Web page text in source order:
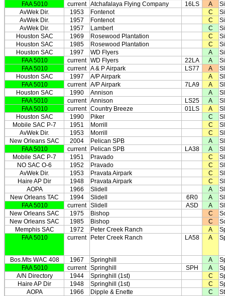
FAA 5010
current Atchafalaya Flying Company 16LS A
AvWek Dir.
1953 Fontenot C
AvWek Dir.
1957 Fontenot C
AvWek Dir.
1957 Lambert C
Houston SAC
1969 Rosewood Plantation C
Houston SAC
1985 Rosewood Plantation C
Houston SAC
1997 WD Flyers A
FAA 5010
current WD Flyers 22LA A
FAA 5010
current A & P Airpark LS77 A
Houston SAC
1997 A/P Airpark A
FAA 5010
current A/P Airpark 7LA9 A
Houston SAC
1990 Annison A
FAA 5010
current Annison LS25 A
FAA 5010
current Country Breeze 01LS A
Houston SAC
1990 Piker C
Mobile SAC P-7
1951 Morrill C
AvWek Dir.
1953 Morrill C
New Orleans SAC
2004 Pelican SPB A
FAA 5010
current Pelican SPB LA38 A
Mobile SAC P-7
1951 Pravado C
NO SAC O-6
1952 Pravado C
AvWek Dir.
1953 Pravata Airpark C
Haire AP Dir
1948 Pravata Airpark C
AOPA
1966 Slidell A
New Orleans TAC
1994 Slidell 6R0 A
FAA 5010
current Slidell ASD A
New Orleans SAC
1975 Bishop C
New Orleans SAC
1985 Bishop C
Memphis SAC
1972 Peter Creek Ranch A
FAA 5010
current Peter Creek Ranch LA58 A
Bos.Mts WAC 408 1967 Springhill A
FAA 5010
current Springhill SPH A
A/N Directory
1944 Springhill (1st) C
Haire AP Dir
1948 Springhill (1st) C
AOPA
1966 Dipple & Enette C